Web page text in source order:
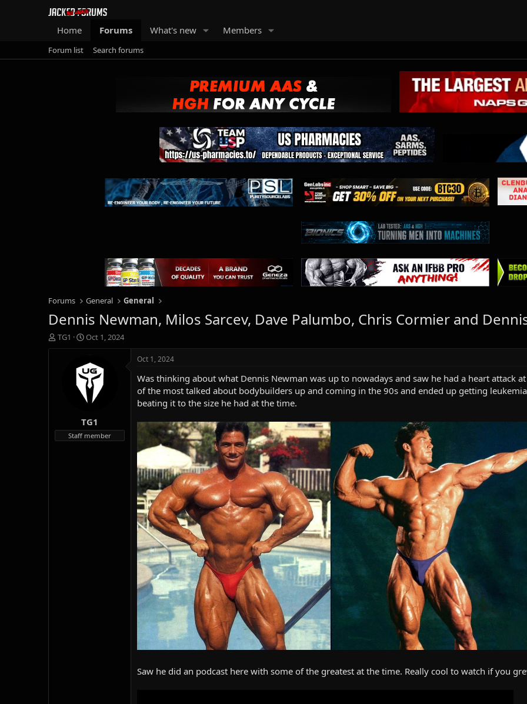
Home Forums What's new Members
Forum list Search forums
Forums General General
Dennis Newman, Milos Sarcev, Dave Palumbo, Chris Cormier and
T
h
r
t
TG1
S
t
r
t
d
a
e
Oct 1, 2024
TG1
Staff member
Oct 1, 2024
Was thinking about what Dennis Newman was up to nowadays and saw he had a heart attack
of the most talked about bodybuilders up and coming in the 90s and ended up getting
beating it to the size he had at the time.
Saw he did an podcast here with some of the greatest at the time. Really cool to watch if you